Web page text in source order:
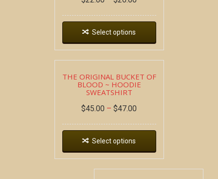
Select options
THE ORIGINAL BUCKET OF
BLOOD ~ HOODIE
SWEATSHIRT
$45.00 – $47.00
Select options